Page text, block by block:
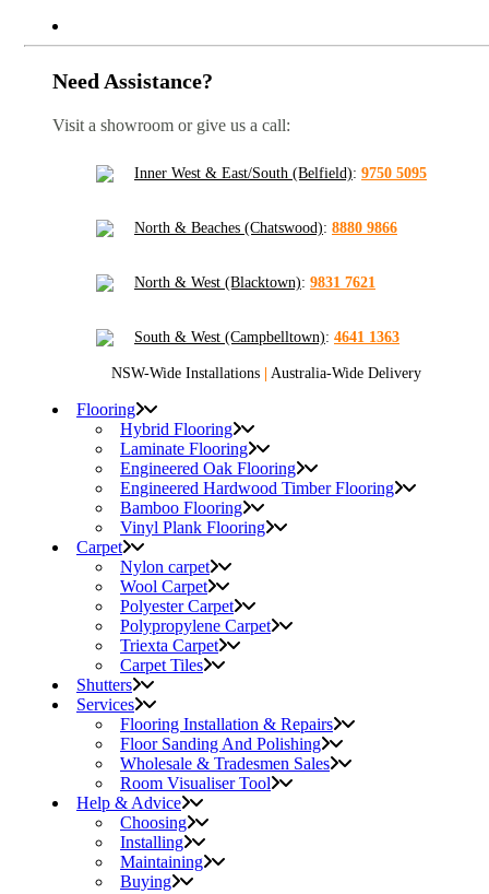
Need Assistance?
Visit a showroom or give us a call:
Inner West & East/South (Belfield): 9750 5095
North & Beaches (Chatswood): 8880 9866
North & West (Blacktown): 9831 7621
South & West (Campbelltown): 4641 1363
NSW-Wide Installations | Australia-Wide Delivery
Flooring
Hybrid Flooring
Laminate Flooring
Engineered Oak Flooring
Engineered Hardwood Timber Flooring
Bamboo Flooring
Vinyl Plank Flooring
Carpet
Nylon carpet
Wool Carpet
Polyester Carpet
Polypropylene Carpet
Triexta Carpet
Carpet Tiles
Shutters
Services
Flooring Installation & Repairs
Floor Sanding And Polishing
Wholesale & Tradesmen Sales
Room Visualiser Tool
Help & Advice
Choosing
Installing
Maintaining
Buying